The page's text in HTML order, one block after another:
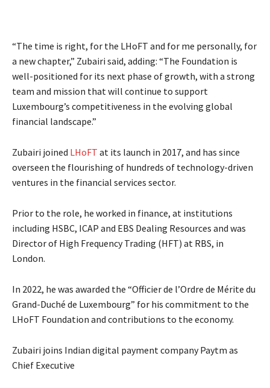
“The time is right, for the LHoFT and for me personally, for
a new chapter,” Zubairi said, adding: “The Foundation is
well-positioned for its next phase of growth, with a strong
team and mission that will continue to support
Luxembourg’s competitiveness in the evolving global
financial landscape.”
Zubairi joined LHoFT at its launch in 2017, and has since
overseen the flourishing of hundreds of technology-driven
ventures in the financial services sector.
Prior to the role, he worked in finance, at institutions
including HSBC, ICAP and EBS Dealing Resources and was
Director of High Frequency Trading (HFT) at RBS, in
London.
In 2022, he was awarded the “Officier de l’Ordre de Mérite du
Grand-Duché de Luxembourg” for his commitment to the
LHoFT Foundation and contributions to the economy.
Zubairi joins Indian digital payment company Paytm as
Chief Executive